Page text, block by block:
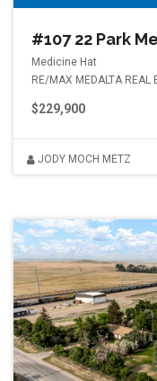
#107 22 Park
Medicine Hat
RE/MAX MEDALTA REAL
$229,900
JODY MOCH METZ